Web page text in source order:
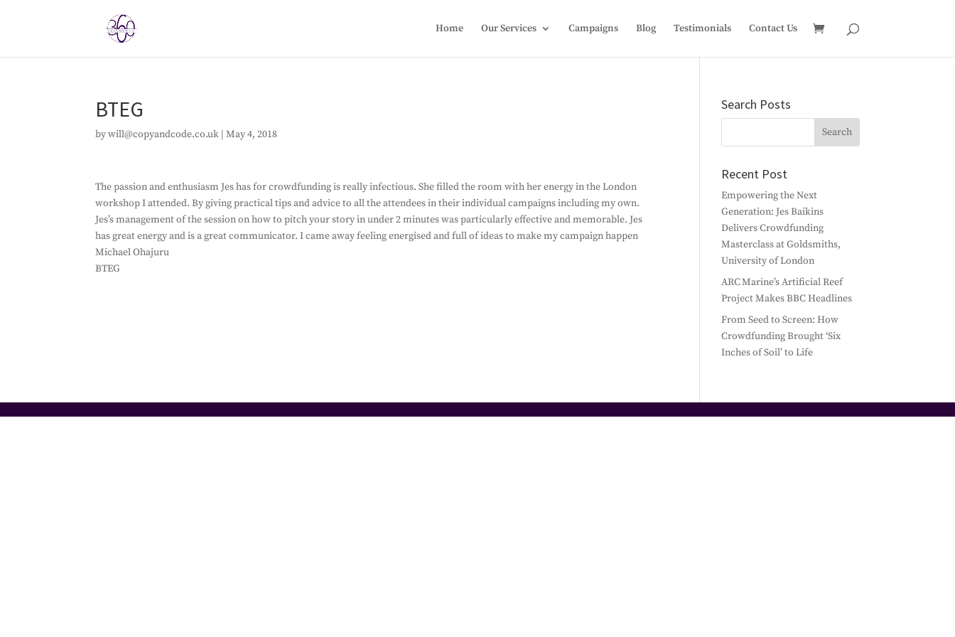
Home Our Services Campaigns Blog Testimonials Contact Us
BTEG
bywill@copyandcode.co.uk |May 4, 2018
The passion and enthusiasm Jes has for crowdfunding is really infectious. She filled the room with her energy in the London
workshop I attended. By giving practical tips and advice to all the attendees in their individual campaigns including my own.
Jes’s management of the session on how to pitch your story in under 2 minutes was particularly effective and memorable. Jes
has great energy and is a great communicator. I came away feeling energised and full of ideas to make my campaign happen
Michael Ohajuru
BTEG
Search Posts
Recent Post
Empowering the Next
Generation: Jes Baikins
Delivers Crowdfunding
Masterclass at Goldsmiths,
University of London
ARC Marine’s Artificial Reef
Project Makes BBC Headlines
From Seed to Screen: How
Crowdfunding Brought ‘Six
Inches of Soil’ to Life